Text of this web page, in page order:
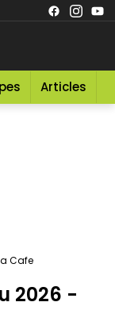
Articles
Cafe
2026 -